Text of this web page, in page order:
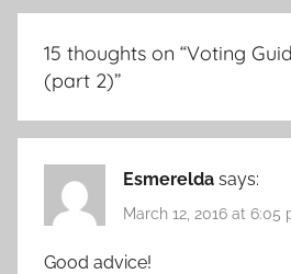
15 thoughts on “Voting
(part 2)”
Esmerelda says:
March 12, 2016 at 6:05
Good advice!